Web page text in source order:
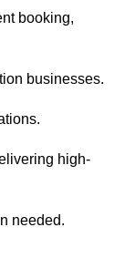
booking,
businesses.
high-
needed.